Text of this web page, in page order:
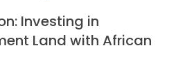
Investing in
Land with African